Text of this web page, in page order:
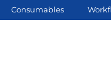
Consumables